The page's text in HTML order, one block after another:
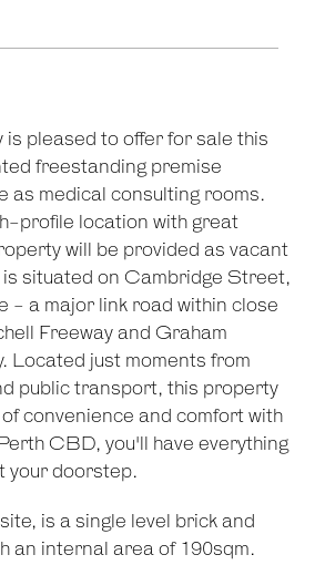
pleased to offer for sale this
freestanding premise
as medical consulting rooms.
profile location with great
will be provided as vacant
situated on Cambridge Street,
- a major link road within close
Freeway and Graham
Located just moments from
public transport, this property
convenience and comfort with
CBD, you'll have everything
your doorstep.
is a single level brick and
an internal area of 190sqm.